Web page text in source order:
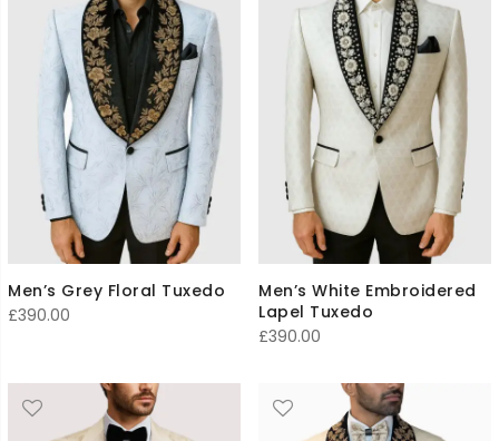
Men’s Grey Floral Tuxedo
£390.00
Men’s White Embroidered
Lapel Tuxedo
£390.00